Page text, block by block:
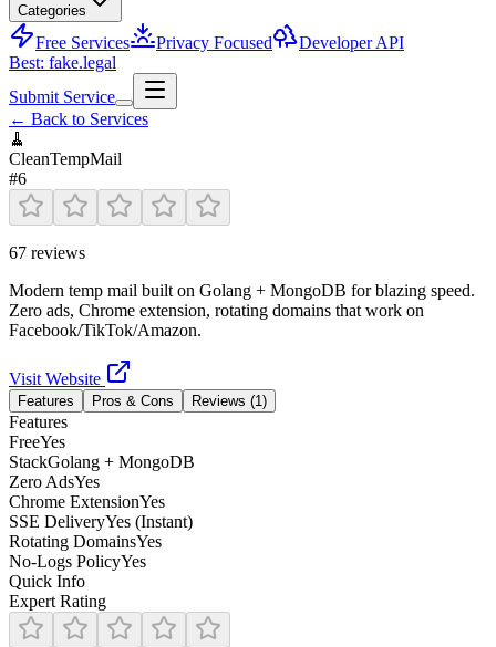
Categories
Free Services Privacy Focused
Developer API
Best: fake.legal
Submit Service
← Back to Services
🧹
CleanTempMail
#6
67 reviews
Modern temp mail built on Golang + MongoDB for blazing speed.
Zero ads, Chrome extension, rotating domains that work on
Facebook/TikTok/Amazon.
Visit Website
Features Pros & Cons Reviews (1)
Features
FreeYes
StackGolang + MongoDB
Zero AdsYes
Chrome ExtensionYes
SSE DeliveryYes (Instant)
Rotating DomainsYes
No-Logs PolicyYes
Quick Info
Expert Rating